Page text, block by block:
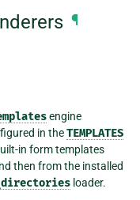
¶
engine
in theTEMPLATES
in form templates
then from the installed
loader.